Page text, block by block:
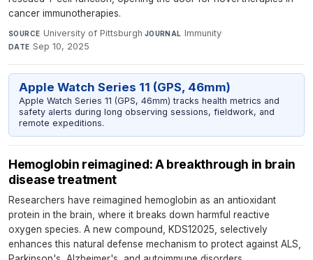
cancer immunotherapies.
SOURCE University of Pittsburgh·JOURNAL Immunity·
DATE Sep 10, 2025
Apple Watch Series 11 (GPS, 46mm)
Apple Watch Series 11 (GPS, 46mm) tracks health metrics and
safety alerts during long observing sessions, fieldwork, and
remote expeditions.
Hemoglobin reimagined: A breakthrough in brain
disease treatment
Researchers have reimagined hemoglobin as an antioxidant
protein in the brain, where it breaks down harmful reactive
oxygen species. A new compound, KDS12025, selectively
enhances this natural defense mechanism to protect against ALS,